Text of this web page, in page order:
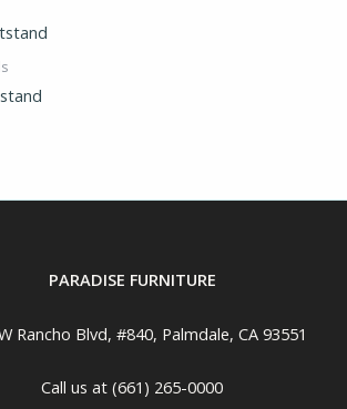
PARADISE FURNITURE
Rancho Blvd, #840, Palmdale, CA 93551
Call us at (661) 265-0000